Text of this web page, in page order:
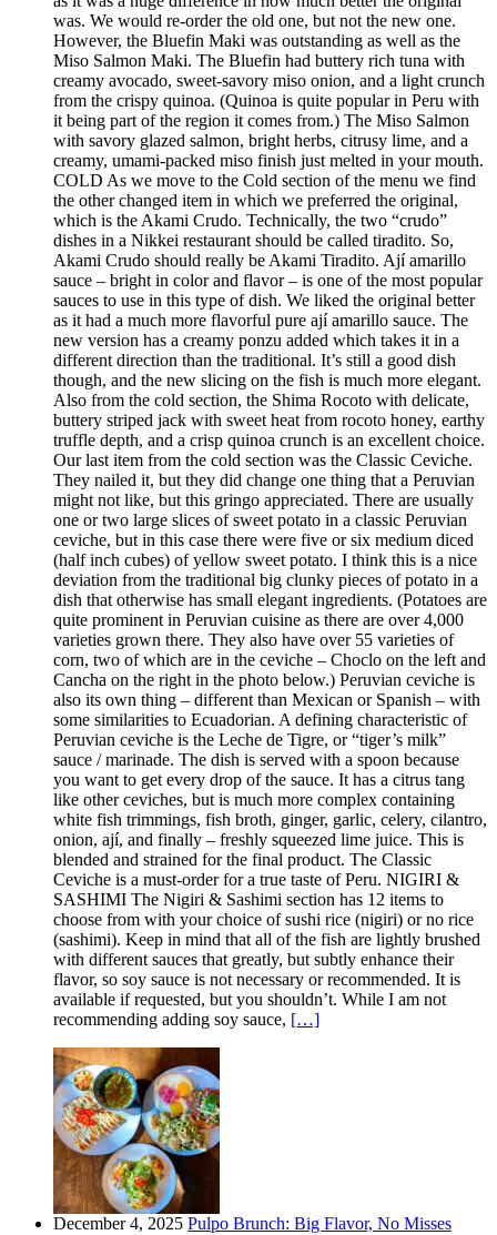
was. We would re-order the old one, but not the new one.
However, the Bluefin Maki was outstanding as well as the
Miso Salmon Maki. The Bluefin had buttery rich tuna with
creamy avocado, sweet-savory miso onion, and a light crunch
from the crispy quinoa. (Quinoa is quite popular in Peru with
it being part of the region it comes from.) The Miso Salmon
with savory glazed salmon, bright herbs, citrusy lime, and a
creamy, umami-packed miso finish just melted in your mouth.
COLD As we move to the Cold section of the menu we find
the other changed item in which we preferred the original,
which is the Akami Crudo. Technically, the two “crudo”
dishes in a Nikkei restaurant should be called tiradito. So,
Akami Crudo should really be Akami Tiradito. Ají amarillo
sauce – bright in color and flavor – is one of the most popular
sauces to use in this type of dish. We liked the original better
as it had a much more flavorful pure ají amarillo sauce. The
new version has a creamy ponzu added which takes it in a
different direction than the traditional. It’s still a good dish
though, and the new slicing on the fish is much more elegant.
Also from the cold section, the Shima Rocoto with delicate,
buttery striped jack with sweet heat from rocoto honey, earthy
truffle depth, and a crisp quinoa crunch is an excellent choice.
Our last item from the cold section was the Classic Ceviche.
They nailed it, but they did change one thing that a Peruvian
might not like, but this gringo appreciated. There are usually
one or two large slices of sweet potato in a classic Peruvian
ceviche, but in this case there were five or six medium diced
(half inch cubes) of yellow sweet potato. I think this is a nice
deviation from the traditional big clunky pieces of potato in a
dish that otherwise has small elegant ingredients. (Potatoes are
quite prominent in Peruvian cuisine as there are over 4,000
varieties grown there. They also have over 55 varieties of
corn, two of which are in the ceviche – Choclo on the left and
Cancha on the right in the photo below.) Peruvian ceviche is
also its own thing – different than Mexican or Spanish – with
some similarities to Ecuadorian. A defining characteristic of
Peruvian ceviche is the Leche de Tigre, or “tiger’s milk”
sauce / marinade. The dish is served with a spoon because
you want to get every drop of the sauce. It has a citrus tang
like other ceviches, but is much more complex containing
white fish trimmings, fish broth, ginger, garlic, celery, cilantro,
onion, ají, and finally – freshly squeezed lime juice. This is
blended and strained for the final product. The Classic
Ceviche is a must-order for a true taste of Peru. NIGIRI &
SASHIMI The Nigiri & Sashimi section has 12 items to
choose from with your choice of sushi rice (nigiri) or no rice
(sashimi). Keep in mind that all of the fish are lightly brushed
with different sauces that greatly, but subtly enhance their
flavor, so soy sauce is not necessary or recommended. It is
available if requested, but you shouldn’t. While I am not
recommending adding soy sauce, […]
December 4, 2025 Pulpo Brunch: Big Flavor, No Misses